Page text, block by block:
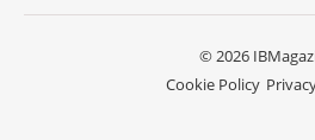
© 2026
Cookie Policy